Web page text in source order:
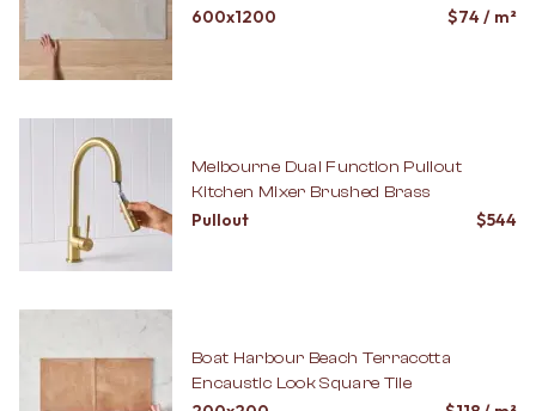
600x1200 $74/ m²
Melbourne Dual Function Pullout
Kitchen Mixer Brushed Brass
Pullout $544
Boat Harbour Beach Terracotta
Encaustic Look Square Tile